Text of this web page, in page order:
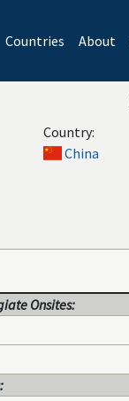
Countries About
Country:
China
Onsites: